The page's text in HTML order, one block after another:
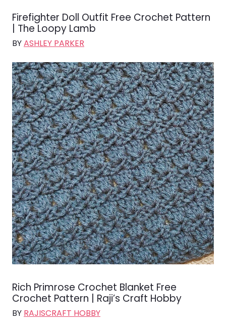
Firefighter Doll Outfit Free Crochet Pattern
| The Loopy Lamb
BYASHLEY PARKER
Rich Primrose Crochet Blanket Free
Crochet Pattern | Raji’s Craft Hobby
BY RAJISCRAFT HOBBY